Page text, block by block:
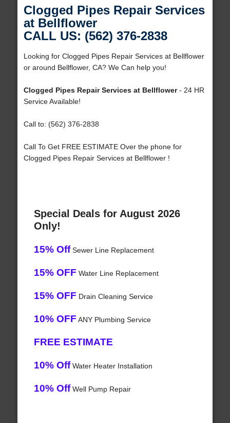
Clogged Pipes Repair Services
at Bellflower
CALL US: (562) 376-2838
Looking for Clogged Pipes Repair Services at Bellflower
or around Bellflower, CA? We Can help you!
Clogged Pipes Repair Services at Bellflower- 24 HR
Service Available!
Call to: (562) 376-2838
Call To Get FREE ESTIMATE Over the phone for
Clogged Pipes Repair Services at Bellflower !
Special Deals for August 2026
Only!
15% OffSewer Line Replacement
15% OFF Water Line Replacement
15% OFF Drain Cleaning Service
10% OFF ANY Plumbing Service
FREE ESTIMATE
10% OffWater Heater Installation
10% OffWell Pump Repair